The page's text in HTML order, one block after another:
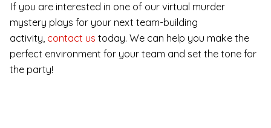
If you are interested in one of our virtual murder
mystery plays for your next team-building
activity, contact us today. We can help you make the
perfect environment for your team and set the tone for
the party!